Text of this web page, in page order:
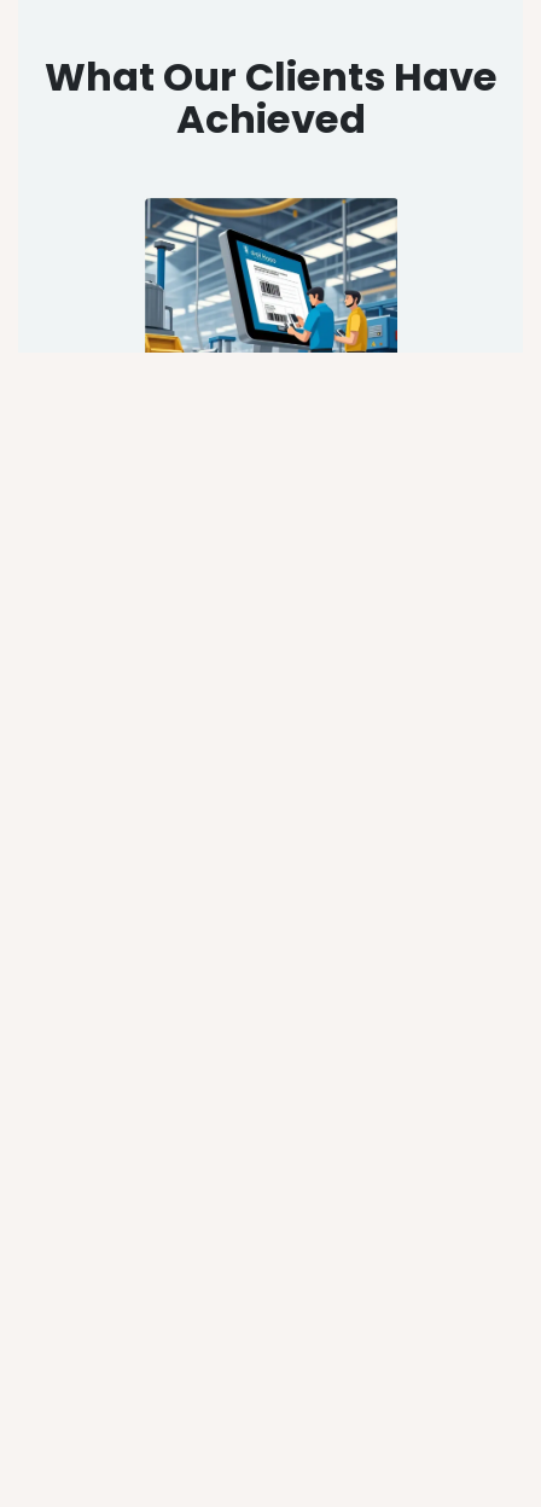
What Our Clients Have
Achieved